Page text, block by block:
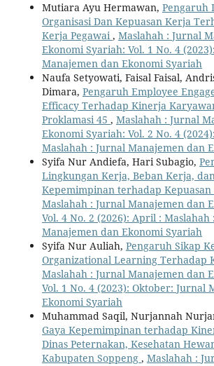
Mutiara Ayu Hermawan, Pengaruh
Organisasi Dan Kepuasan Kerja
Kerja Pegawai, Maslahah : Jurnal
Ekonomi Syariah: Vol. 1 No. 4
Manajemen dan Ekonomi Syariah
Naufa Setyowati, Faisal Faisal,
Dimara, Pengaruh Employee
Efficacy Terhadap Kinerja
Proklamasi 45 , Maslahah : Jurnal
Ekonomi Syariah: Vol. 2 No. 4
Maslahah : Jurnal Manajemen dan
Syifa Nur Andiefa, Hari Subagio,
Lingkungan Kerja, Beban Kerja,
Kepemimpinan terhadap
Maslahah : Jurnal Manajemen dan
Vol. 4 No. 2 (2026): April : Maslahah
Manajemen dan Ekonomi Syariah
Syifa Nur Auliah, Pengaruh Sikap
Organizational Learning Terhadap
Maslahah : Jurnal Manajemen dan
Vol. 1 No. 4 (2023): Oktober: Jurnal
Ekonomi Syariah
Muhammad Saqil, Nurjannah
Gaya Kepemimpinan terhadap
Dinas Peternakan, Kesehatan
Kabupaten Soppeng , Maslahah :